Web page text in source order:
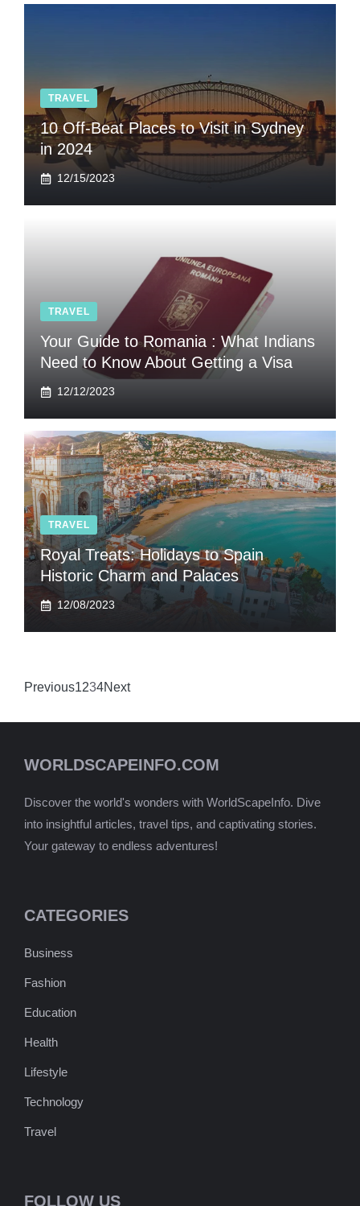
TRAVEL
10 Off-Beat Places to Visit in Sydney
in 2024
12/15/2023
TRAVEL
Your Guide to Romania : What Indians
Need to Know About Getting a Visa
12/12/2023
TRAVEL
Royal Treats: Holidays to Spain
Historic Charm and Palaces
12/08/2023
Previous1234Next
WORLDSCAPEINFO.COM
Discover the world's wonders with WorldScapeInfo. Dive
into insightful articles, travel tips, and captivating stories.
Your gateway to endless adventures!
CATEGORIES
Business
Fashion
Education
Health
Lifestyle
Technology
Travel
FOLLOW US